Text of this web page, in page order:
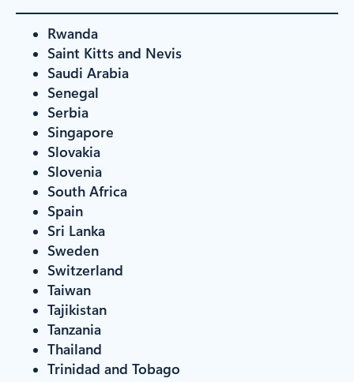
Rwanda
Saint Kitts and Nevis
Saudi Arabia
Senegal
Serbia
Singapore
Slovakia
Slovenia
South Africa
Spain
Sri Lanka
Sweden
Switzerland
Taiwan
Tajikistan
Tanzania
Thailand
Trinidad and Tobago